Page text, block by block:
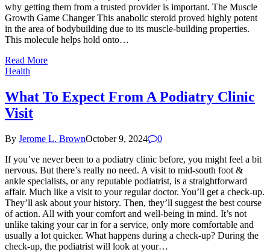
why getting them from a trusted provider is important. The Muscle
Growth Game Changer This anabolic steroid proved highly potent
in the area of bodybuilding due to its muscle-building properties.
This molecule helps hold onto…
Read More
Health
What To Expect From A Podiatry Clinic
Visit
By Jerome L. BrownOctober 9, 2024
0
If you’ve never been to a podiatry clinic before, you might feel a bit
nervous. But there’s really no need. A visit to mid-south foot &
ankle specialists, or any reputable podiatrist, is a straightforward
affair. Much like a visit to your regular doctor. You’ll get a check-up.
They’ll ask about your history. Then, they’ll suggest the best course
of action. All with your comfort and well-being in mind. It’s not
unlike taking your car in for a service, only more comfortable and
usually a lot quicker. What happens during a check-up? During the
check-up, the podiatrist will look at your…